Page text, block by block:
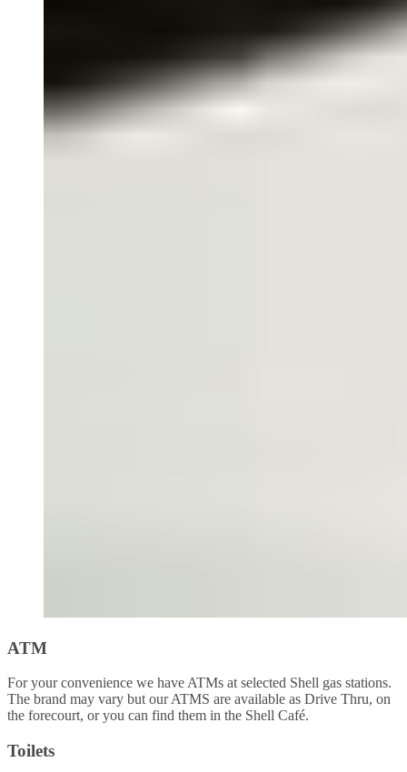
ATM
For your convenience we have ATMs at selected Shell gas stations.
The brand may vary but our ATMS are available as Drive Thru, on
the forecourt, or you can find them in the Shell Café.
Toilets